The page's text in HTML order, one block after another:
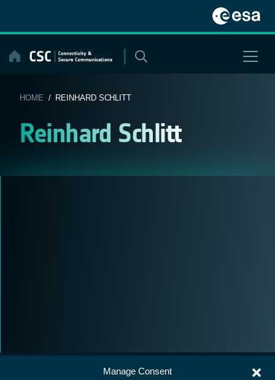
Manage Consent
content
HOME / REINHARD SCHLITT
Reinhard Schlitt